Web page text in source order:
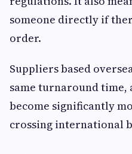
someone directly if
order.
Suppliers based
same turnaround
become significantly
crossing international